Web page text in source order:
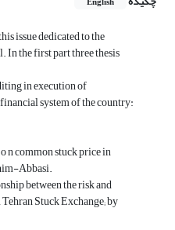
issue dedicated to the
In the first part three thesis
in execution of
system of the country:
n common stuck price in
Abbasi.
between the risk and
Stuck Exchange; by